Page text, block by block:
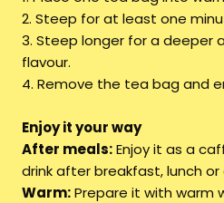
2. Steep for at least one
3. Steep longer for a deeper
flavour.
4. Remove the tea bag and
Enjoy it your way
After meals:Enjoy it as a
drink after breakfast, lunch or
Warm:Prepare it with warm